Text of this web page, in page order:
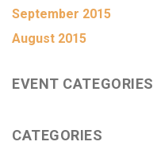
September 2015
August 2015
EVENT CATEGORIES
CATEGORIES